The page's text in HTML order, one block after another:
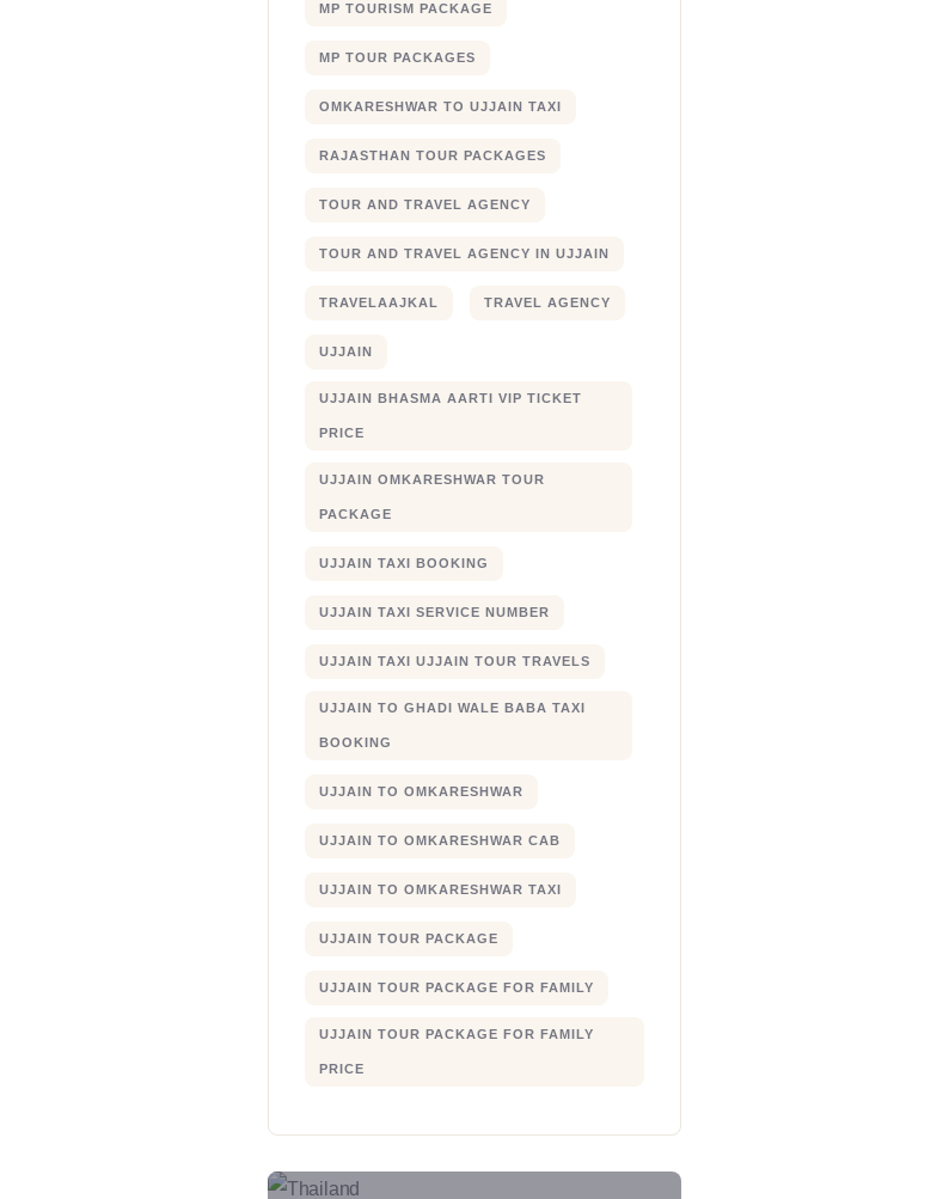
MP TOURISM PACKAGE
MP TOUR PACKAGES
OMKARESHWAR TO UJJAIN TAXI
RAJASTHAN TOUR PACKAGES
TOUR AND TRAVEL AGENCY
TOUR AND TRAVEL AGENCY IN UJJAIN
TRAVELAAJKAL TRAVEL AGENCY
UJJAIN
UJJAIN BHASMA AARTI VIP TICKET
PRICE
UJJAIN OMKARESHWAR TOUR
PACKAGE
UJJAIN TAXI BOOKING
UJJAIN TAXI SERVICE NUMBER
UJJAIN TAXI UJJAIN TOUR TRAVELS
UJJAIN TO GHADI WALE BABA TAXI
BOOKING
UJJAIN TO OMKARESHWAR
UJJAIN TO OMKARESHWAR CAB
UJJAIN TO OMKARESHWAR TAXI
UJJAIN TOUR PACKAGE
UJJAIN TOUR PACKAGE FOR FAMILY
UJJAIN TOUR PACKAGE FOR FAMILY
PRICE